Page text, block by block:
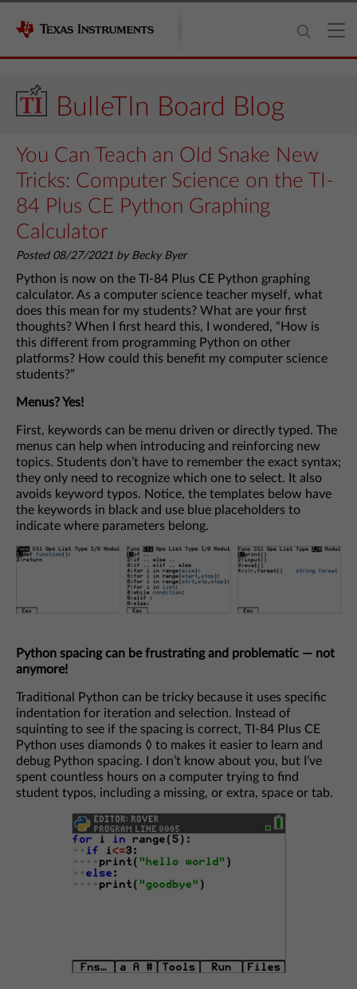
BulleTIn Board Blog
You Can Teach an Old Snake New
Tricks: Computer Science on the TI-
84 Plus CE Python Graphing
Calculator
Posted 08/27/2021 by Becky Byer
Python is now on the TI-84 Plus CE Python graphing
calculator. As a computer science teacher myself, what
does this mean for my students? What are your first
thoughts? When I first heard this, I wondered, “How is
this different from programming Python on other
platforms? How could this benefit my computer science
students?”
Menus? Yes!
First, keywords can be menu driven or directly typed. The
menus can help when introducing and reinforcing new
topics. Students don’t have to remember the exact syntax;
they only need to recognize which one to select. It also
avoids keyword typos. Notice, the templates below have
the keywords in black and use blue placeholders to
indicate where parameters belong.
Python spacing can be frustrating and problematic — not
anymore!
Traditional Python can be tricky because it uses specific
indentation for iteration and selection. Instead of
squinting to see if the spacing is correct, TI-84 Plus CE
Python uses diamonds ◊ to makes it easier to learn and
debug Python spacing. I don’t know about you, but I’ve
spent countless hours on a computer trying to find
student typos, including a missing, or extra, space or tab.